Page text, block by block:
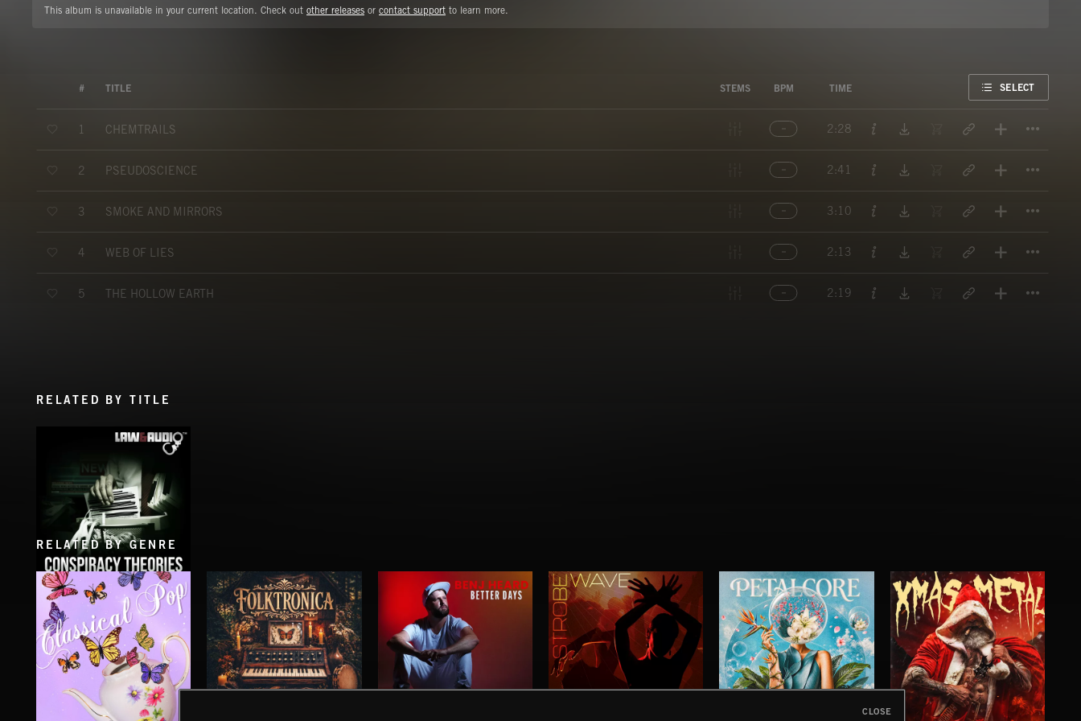
This album is unavailable in your current location. Check out other releases or contact support to learn more.
# TITLE STEMS BPM TIME SELECT
1 CHEMTRAILS 2:28
2 PSEUDOSCIENCE 2:41
3 SMOKE AND MIRRORS 3:10
4 WEB OF LIES 2:13
5 THE HOLLOW EARTH 2:19
RELATED BY TITLE
CONSPIRACY THEORIES
RELATED BY GENRE
CLOSE